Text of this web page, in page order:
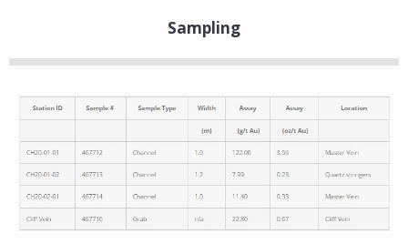
Sampling